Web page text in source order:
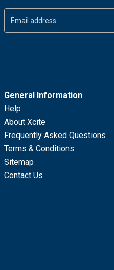
General Information
Help
About Xcite
Frequently Asked Questions
Terms & Conditions
Sitemap
Contact Us